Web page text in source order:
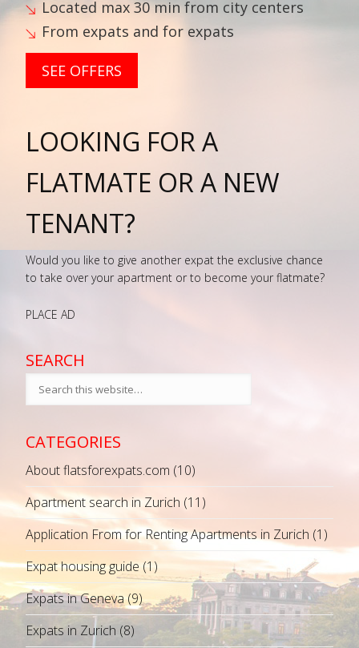
Located max 30 min from city centers
From expats and for expats
SEE OFFERS
LOOKING FOR A
FLATMATE OR A NEW
TENANT?
Would you like to give another expat the exclusive chance
to take over your apartment or to become your flatmate?
PLACE AD
SEARCH
CATEGORIES
About flatsforexpats.com (10)
Apartment search in Zurich (11)
Application From for Renting Apartments in Zurich (1)
Expat housing guide(1)
Expats in Geneva(9)
Expats in Zurich (8)